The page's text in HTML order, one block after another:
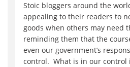
Stoic bloggers around the
appealing to their readers to
goods when others may need
reminding them that the
even our government’s
control. What is in our control